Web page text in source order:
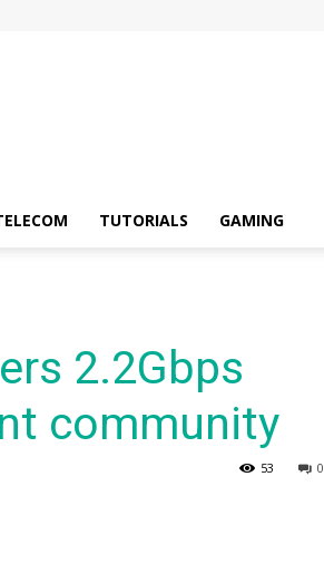
TUTORIALS GAMING
2.2Gbps
community
0
53